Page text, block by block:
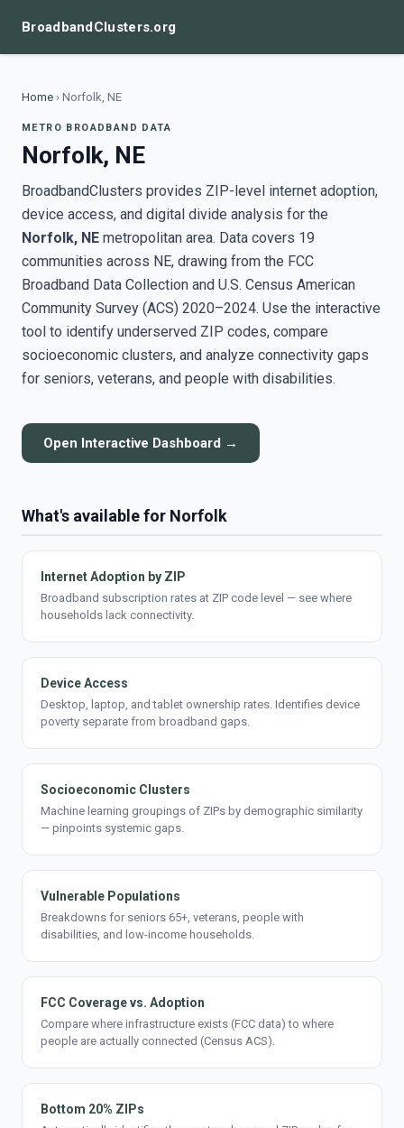
BroadbandClusters.org
Home › Norfolk, NE
METRO BROADBAND DATA
Norfolk, NE
BroadbandClusters provides ZIP-level internet adoption,
device access, and digital divide analysis for the
Norfolk, NE metropolitan area. Data covers 19
communities across NE, drawing from the FCC
Broadband Data Collection and U.S. Census American
Community Survey (ACS) 2020–2024. Use the interactive
tool to identify underserved ZIP codes, compare
socioeconomic clusters, and analyze connectivity gaps
for seniors, veterans, and people with disabilities.
Open Interactive Dashboard →
What's available for Norfolk
Internet Adoption by ZIP
Broadband subscription rates at ZIP code level — see where
households lack connectivity.
Device Access
Desktop, laptop, and tablet ownership rates. Identifies device
poverty separate from broadband gaps.
Socioeconomic Clusters
Machine learning groupings of ZIPs by demographic similarity
— pinpoints systemic gaps.
Vulnerable Populations
Breakdowns for seniors 65+, veterans, people with
disabilities, and low-income households.
FCC Coverage vs. Adoption
Compare where infrastructure exists (FCC data) to where
people are actually connected (Census ACS).
Bottom 20% ZIPs